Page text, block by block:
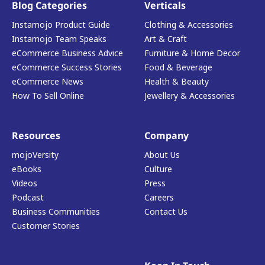
Blog Categories
Instamojo Product Guide
Instamojo Team Speaks
eCommerce Business Advice
eCommerce Success Stories
eCommerce News
How To Sell Online
Verticals
Clothing & Accessories
Art & Craft
Furniture & Home Decor
Food & Beverage
Health & Beauty
Jewellery & Accessories
Resources
mojoVersity
eBooks
Videos
Podcast
Business Communities
Customer Stories
Company
About Us
Culture
Press
Careers
Contact Us